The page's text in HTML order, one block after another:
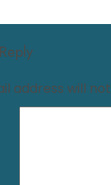
address will